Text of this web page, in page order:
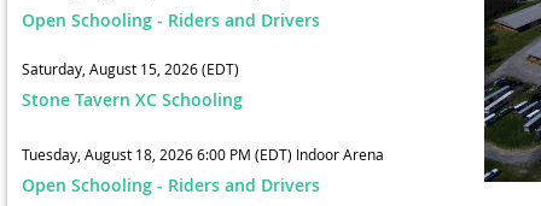
Open Schooling - Riders and Drivers
Saturday, August 15, 2026 (EDT)
Stone Tavern XC Schooling
Tuesday, August 18, 2026 6:00 PM (EDT) Indoor Arena
Open Schooling - Riders and Drivers